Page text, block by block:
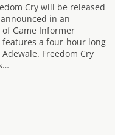
Cry will be released
in an
Game Informer
features a four-hour long
Freedom Cry